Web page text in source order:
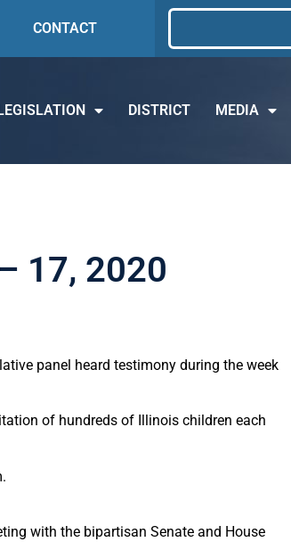
CONTACT
DISTRICT MEDIA
17, 2020
panel heard testimony during the week
of hundreds of Illinois children each
with the bipartisan Senate and House